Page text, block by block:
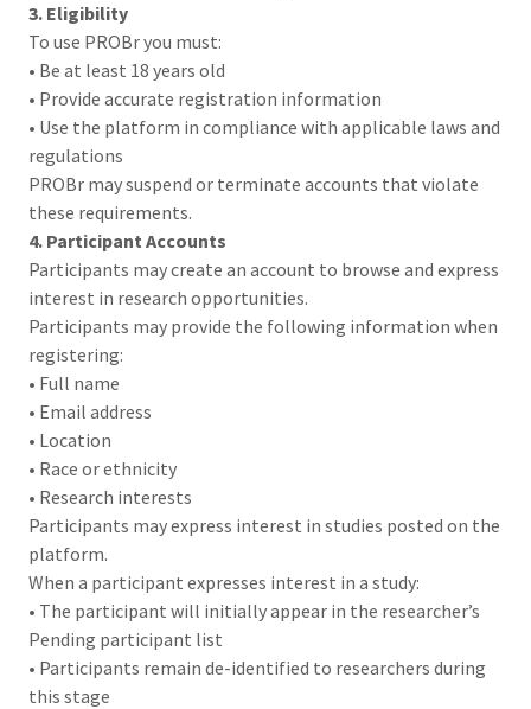
3. Eligibility
To use PROBr you must:
• Be at least 18 years old
• Provide accurate registration information
• Use the platform in compliance with applicable laws and
regulations
PROBr may suspend or terminate accounts that violate
these requirements.
4. Participant Accounts
Participants may create an account to browse and express
interest in research opportunities.
Participants may provide the following information when
registering:
• Full name
• Email address
• Location
• Race or ethnicity
• Research interests
Participants may express interest in studies posted on the
platform.
When a participant expresses interest in a study:
• The participant will initially appear in the researcher’s
Pending participant list
• Participants remain de-identified to researchers during
this stage